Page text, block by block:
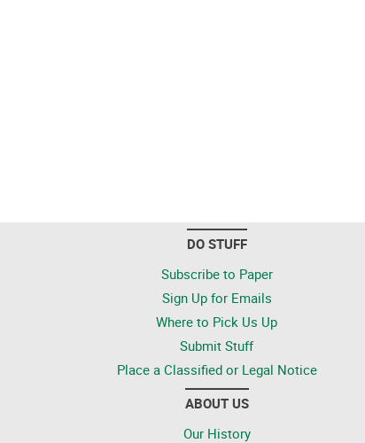
DO STUFF
Subscribe to Paper
Sign Up for Emails
Where to Pick Us Up
Submit Stuff
Place a Classified or Legal Notice
ABOUT US
Our History